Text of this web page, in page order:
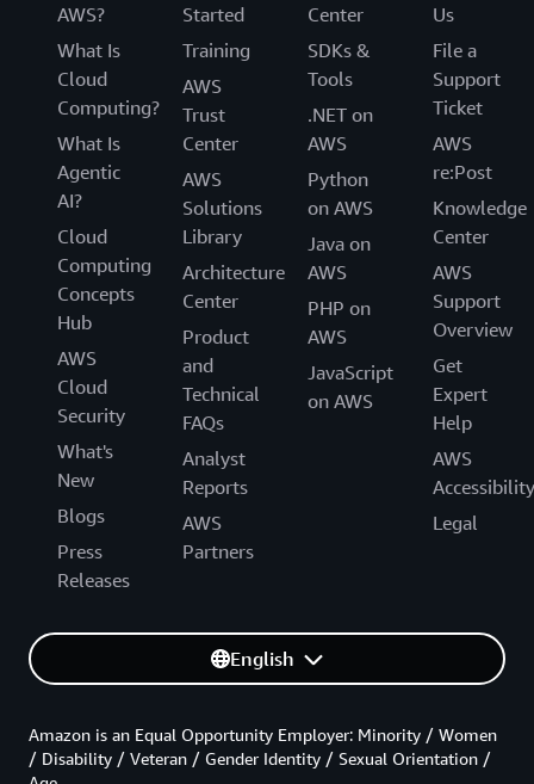
AWS?
What Is
Cloud
Computing?
What Is
Agentic
AI?
Cloud
Computing
Concepts
Hub
AWS
Cloud
Security
What's
New
Blogs
Press
Releases
Started
Training
AWS
Trust
Center
AWS
Solutions
Library
Architecture
Center
Product
and
Technical
FAQs
Analyst
Reports
AWS
Partners
Center
SDKs &
Tools
.NET on
AWS
Python
on AWS
Java on
AWS
PHP on
AWS
JavaScript
on AWS
Us
File a
Support
Ticket
AWS
re:Post
Knowledge
Center
AWS
Support
Overview
Get
Expert
Help
AWS
Accessibility
Legal
English
Amazon is an Equal Opportunity Employer: Minority / Women
/ Disability / Veteran / Gender Identity / Sexual Orientation /